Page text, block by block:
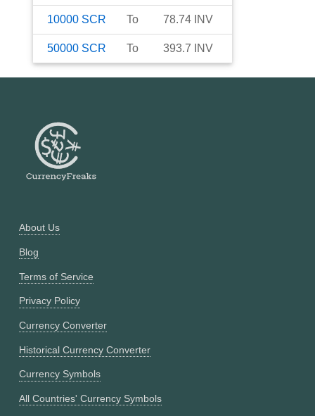
10000 SCR To 78.74 INV
50000 SCR To 393.7 INV
About Us
Blog
Terms of Service
Privacy Policy
Currency Converter
Historical Currency Converter
Currency Symbols
All Countries' Currency Symbols